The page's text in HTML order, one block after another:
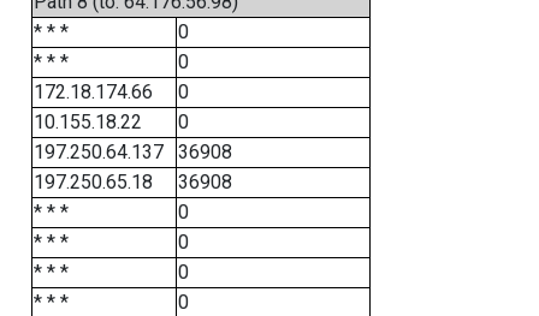
* * *
0
* * *
0
172.18.174.66
0
10.155.18.22
0
197.250.64.137
36908
197.250.65.18
36908
* * *
0
* * *
0
* * *
0
* * *
0